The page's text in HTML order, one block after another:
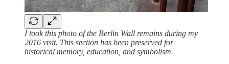
I took this photo of the Berlin Wall remains during my
2016 visit. This section has been preserved for
historical memory, education, and symbolism.